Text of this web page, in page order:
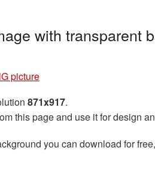
with transparent
picture
871x917.
this page and use it for design
you can download for